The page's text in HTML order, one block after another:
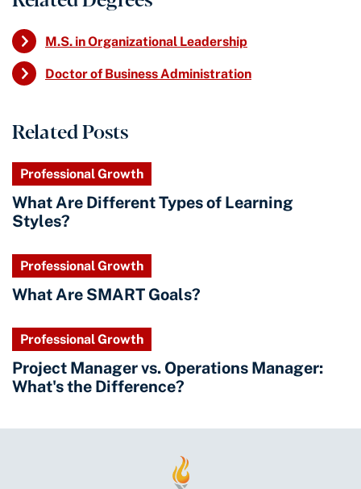
M.S. in Organizational Leadership
Doctor of Business Administration
Related Posts
Professional Growth
What Are Different Types of Learning
Styles?
Professional Growth
What Are SMART Goals?
Professional Growth
Project Manager vs. Operations Manager:
What's the Difference?